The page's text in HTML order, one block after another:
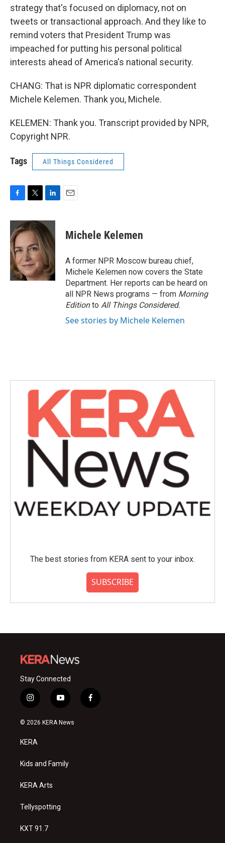
strategy that's focused on diplomacy, not on
tweets or transactional approach. And they like to
remind voters that President Trump was
impeached for putting his personal political
interests ahead of America's national security.
CHANG: That is NPR diplomatic correspondent
Michele Kelemen. Thank you, Michele.
KELEMEN: Thank you. Transcript provided by NPR,
Copyright NPR.
Tags All Things Considered
c
e
b
o
o
k
i
t
t
e
r
n
k
e
d
I
n
Michele Kelemen
A former NPR Moscow bureau chief,
Michele Kelemen now covers the State
Department. Her reports can be heard on
all NPR News programs — from Morning
Editionto All Things Considered.
See stories by Michele Kelemen
The best stories from KERA sent to your inbox.
SUBSCRIBE
Stay Connected
i
n
s
a
g
a
y
o
u
f
a
© 2026 KERA News
KERA
Kids and Family
KERA Arts
Tellyspotting
KXT 91.7